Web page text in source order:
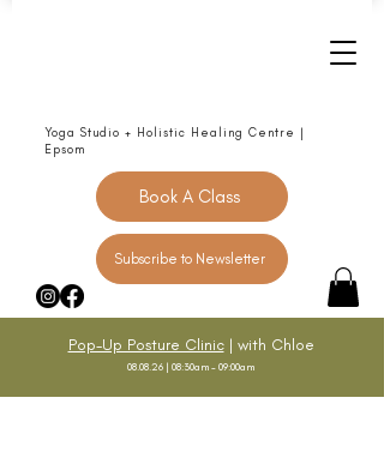
Book A Class
Pop-Up Posture Clinic| with Chloe
08.08.26 | 08:30am - 09:00am
Subscribe to Newsletter
Yoga Studio + Holistic Healing Centre |
Epsom